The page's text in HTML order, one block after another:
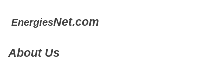
EnergiesNet.com
About Us